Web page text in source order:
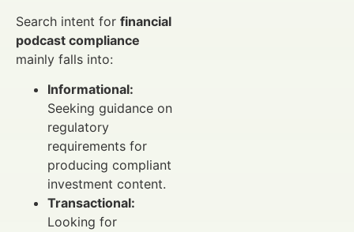
Search intent for financial
podcast compliance
mainly falls into:
Informational:
Seeking guidance on
regulatory
requirements for
producing compliant
investment content.
Transactional:
Looking for